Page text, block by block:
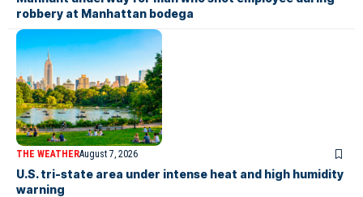
robbery at Manhattan bodega
THE WEATHERAugust 7, 2026
U.S. tri-state area under intense heat and high humidity
warning